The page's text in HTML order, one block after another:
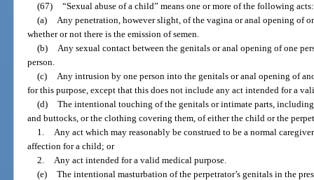
(67) “Sexual abuse of a child” means one or more of the following acts:
(a)
Any penetration, however slight, of the vagina or anal opening of
whether or not there is the emission of semen.
(b)
Any sexual contact between the genitals or anal opening of one
person.
(c)
Any intrusion by one person into the genitals or anal opening of
for this purpose, except that this does not include any act intended for a
(d) The intentional touching of the genitals or intimate parts,
and buttocks, or the clothing covering them, of either the child or the
1.
Any act which may reasonably be construed to be a normal
affection for a child; or
2.
Any act intended for a valid medical purpose.
(e) The intentional masturbation of the perpetrator’s genitals in the